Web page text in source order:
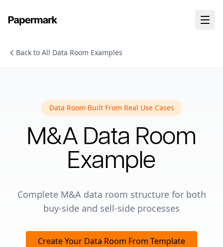
Back to All Data Room Examples
Data Room Built From Real Use Cases
M&A Data Room
Example
Complete M&A data room structure for both
buy-side and sell-side processes
Create Your Data Room From Template